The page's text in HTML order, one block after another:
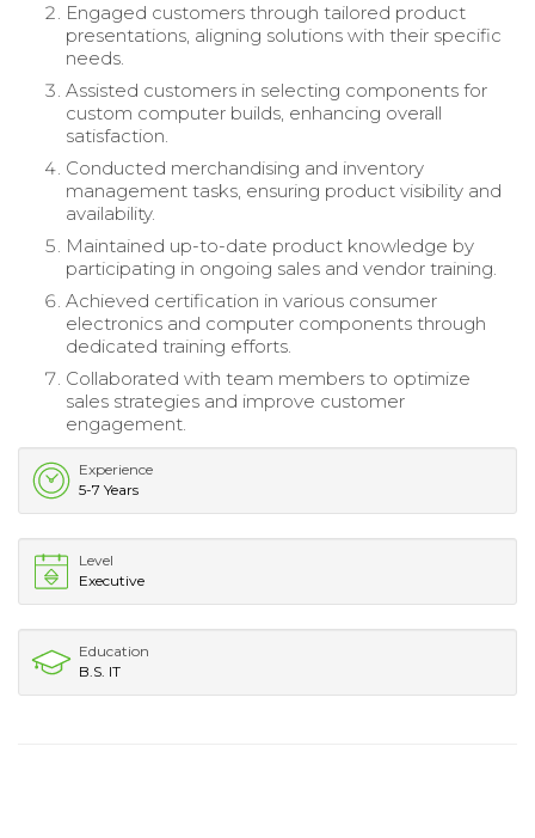
Engaged customers through tailored product
presentations, aligning solutions with their specific
needs.
Assisted customers in selecting components for
custom computer builds, enhancing overall
satisfaction.
Conducted merchandising and inventory
management tasks, ensuring product visibility and
availability.
Maintained up-to-date product knowledge by
participating in ongoing sales and vendor training.
Achieved certification in various consumer
electronics and computer components through
dedicated training efforts.
Collaborated with team members to optimize
sales strategies and improve customer
engagement.
Experience
5-7 Years
Level
Executive
Education
B.S. IT